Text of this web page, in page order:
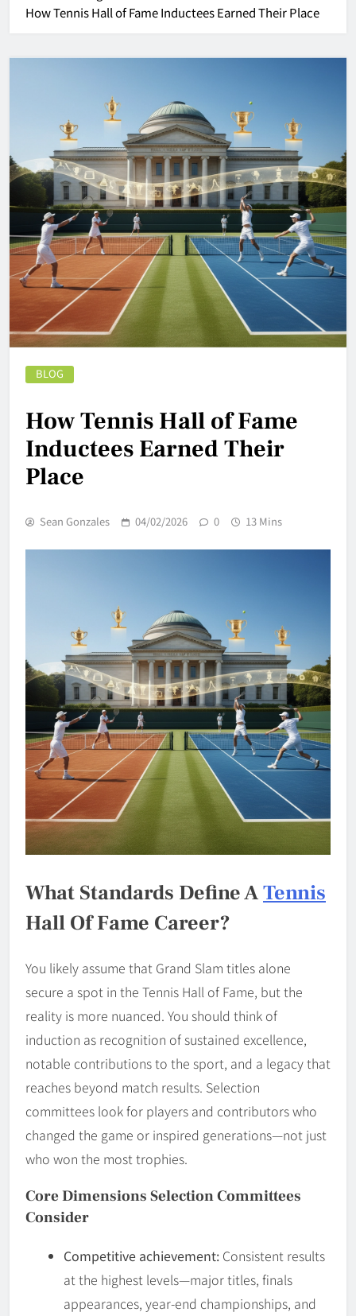
How Tennis Hall of Fame Inductees Earned Their Place
BLOG
How Tennis Hall of Fame
Inductees Earned Their
Place
Sean Gonzales 04/02/2026 0 13 Mins
What Standards Define ATennis
Hall Of Fame Career?
You likely assume that Grand Slam titles alone
secure a spot in the Tennis Hall of Fame, but the
reality is more nuanced. You should think of
induction as recognition of sustained excellence,
notable contributions to the sport, and a legacy that
reaches beyond match results. Selection
committees look for players and contributors who
changed the game or inspired generations—not just
who won the most trophies.
Core Dimensions Selection Committees
Consider
Competitive achievement: Consistent results
at the highest levels—major titles, finals
appearances, year-end championships, and